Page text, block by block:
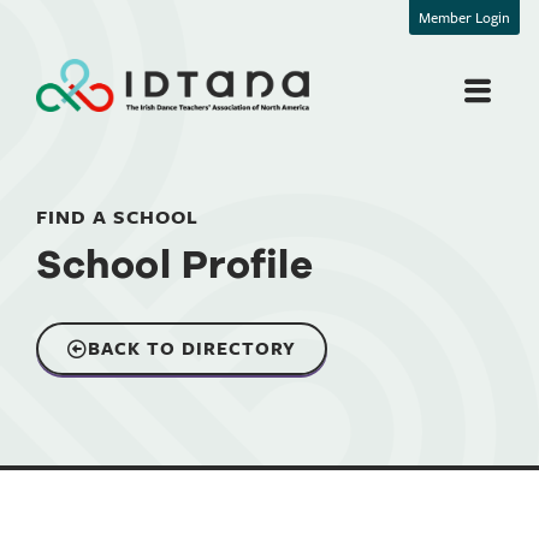
Member Login
FIND A SCHOOL
School Profile
BACK TO DIRECTORY